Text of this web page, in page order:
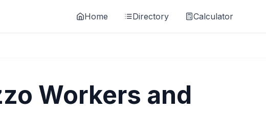
Home Directory Calculator
Workers and